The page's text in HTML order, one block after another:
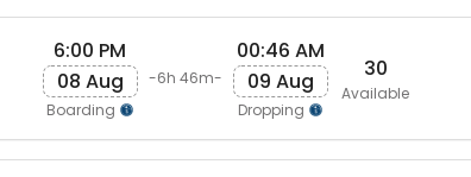
6:00 PM
08 Aug
Boarding
-6h 46m-
00:46 AM
09 Aug
Dropping
30
Available